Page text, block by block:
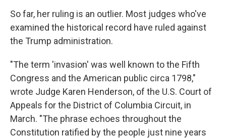
So far, her ruling is an outlier. Most judges who've
examined the historical record have ruled against
the Trump administration.
"The term 'invasion' was well known to the Fifth
Congress and the American public circa 1798,"
wrote Judge Karen Henderson, of the U.S. Court of
Appeals for the District of Columbia Circuit, in
March. "The phrase echoes throughout the
Constitution ratified by the people just nine years